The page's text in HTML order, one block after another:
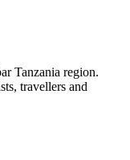
Tanzania region.
travellers and